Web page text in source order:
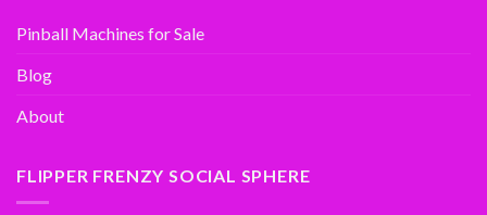
Pinball Machines for Sale
Blog
About
FLIPPER FRENZY SOCIAL SPHERE